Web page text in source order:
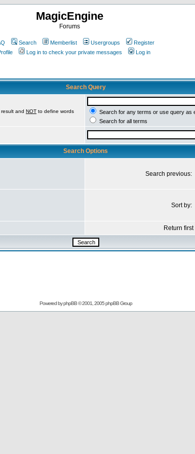
MagicEngine
Forums
Search Memberlist Usergroups
Register
Log in to check your private messages Log in
Search Query
and NOT to define words
Search for any terms or use query as
Search for all terms
Search Options
Search previous:
Sort by:
Return first
Powered byphpBB© 2001, 2005 phpBB Group